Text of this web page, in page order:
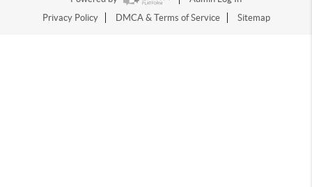
Privacy Policy
DMCA & Terms of Service Sitemap